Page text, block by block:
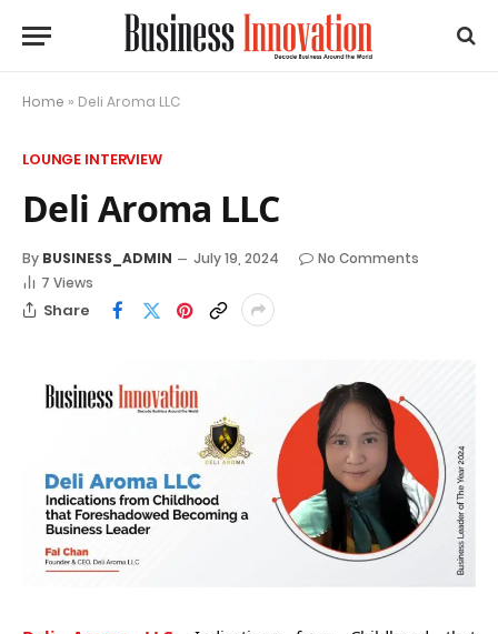
Home » Deli Aroma LLC
LOUNGE INTERVIEW
Deli Aroma LLC
By BUSINESS_ADMIN July 19, 2024
No Comments
7 Views
Share